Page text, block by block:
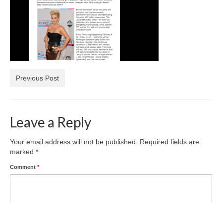
Freelance Resume
Linkedin
Contact
Previous Post
Leave a Reply
Your email address will not be published.
Required fields are
marked *
Comment *